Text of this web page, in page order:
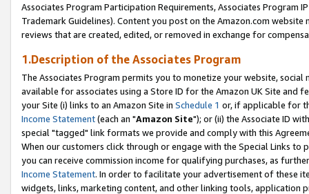
Associates Program Participation Requirements, Associates Program
Trademark Guidelines). Content you post on the Amazon.com
reviews that are created, edited, or removed in exchange for
1.Description of the Associates Program
The Associates Program permits you to monetize your website,
available for associates using a Store ID for the Amazon UK Site and
your Site (i) links to an Amazon Site in Schedule 1 or, if applicable for
Income Statement(each an "Amazon Site"); or (ii) the Associate ID
special "tagged" link formats we provide and comply with this
When our customers click through or engage with the Special Links
you can receive commission income for qualifying purchases, as
Income Statement. In order to facilitate your advertisement of these
widgets, links, marketing content, and other linking tools, application